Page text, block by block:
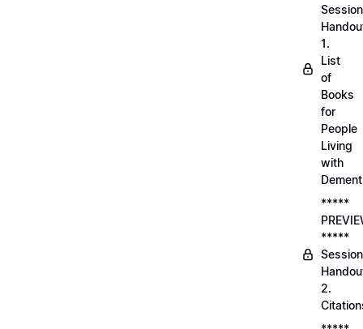
Session
1.
List
of
Books
for
People
Living
with
*****
*****
Session
2.